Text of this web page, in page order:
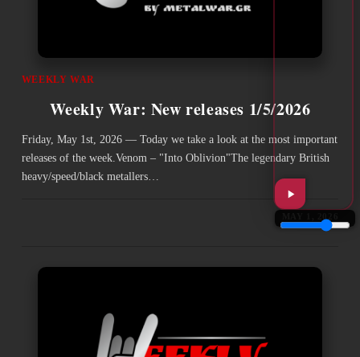
WEEKLY WAR
Weekly War: New releases 1/5/2026
Friday, May 1st, 2026 — Today we take a look at the most important
releases of the week.Venom – "Into Oblivion"The legendary British
heavy/speed/black metallers…